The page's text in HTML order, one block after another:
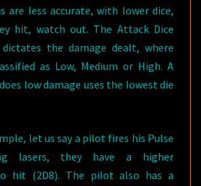
are less accurate, with lower dice,
hit, watch out. The Attack Dice
the damage dealt, where
as Low, Medium or High. A
low damage uses the lowest die
let us say a pilot fires his Pulse
lasers, they have a higher
hit (2D8). The pilot also has a